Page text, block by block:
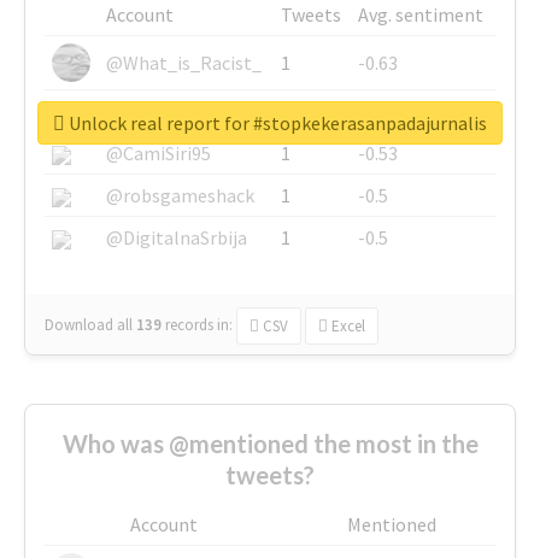
Account Tweets
Avg. sentiment
@What_is_Racist_
1
-0.63
@SkateChart
1
-0.6
@CamiSiri95
1
-0.53
@robsgameshack
1
-0.5
@DigitalnaSrbija
1 -0.5
Download all 139 records in: CSV Excel
Unlock real report for #stopkekerasanpadajurnalis
Who was @mentioned the most in the
tweets?
Account
Mentioned